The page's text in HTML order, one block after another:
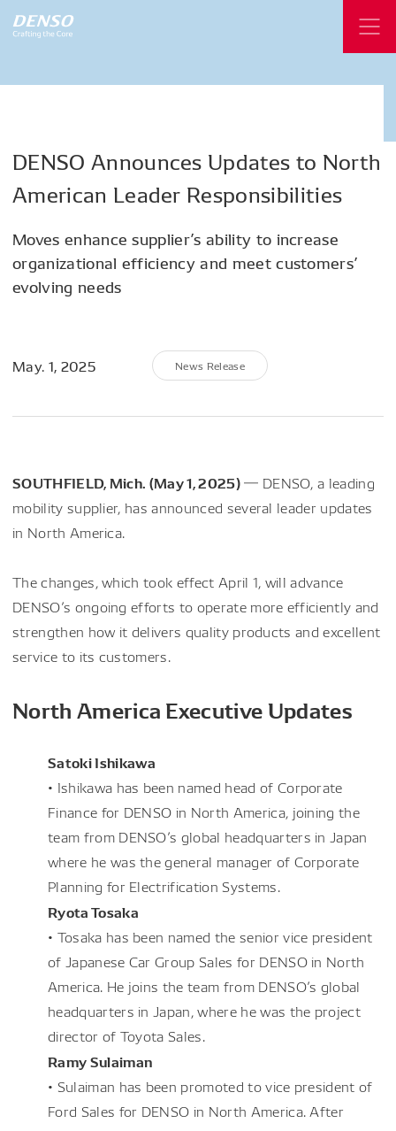
DENSO Announces Updates to North
American Leader Responsibilities
Moves enhance supplier’s ability to increase
organizational efficiency and meet customers’
evolving needs
May. 1, 2025 News Release
SOUTHFIELD, Mich. (May 1, 2025)― DENSO, a leading
mobility supplier, has announced several leader updates
in North America.
The changes, which took effect April 1, will advance
DENSO’s ongoing efforts to operate more efficiently and
strengthen how it delivers quality products and excellent
service to its customers.
North America Executive Updates
Satoki Ishikawa
• Ishikawa has been named head of Corporate
Finance for DENSO in North America, joining the
team from DENSO’s global headquarters in Japan
where he was the general manager of Corporate
Planning for Electrification Systems.
Ryota Tosaka
• Tosaka has been named the senior vice president
of Japanese Car Group Sales for DENSO in North
America. He joins the team from DENSO’s global
headquarters in Japan, where he was the project
director of Toyota Sales.
Ramy Sulaiman
• Sulaiman has been promoted to vice president of
Ford Sales for DENSO in North America. After